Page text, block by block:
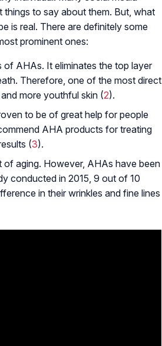
things to say about them. But, what
is real. There are definitely some
prominent ones:
AHAs. It eliminates the top layer
Therefore, one of the most direct
more youthful skin (2).
to be of great help for people
AHA products for treating
(3).
of aging. However, AHAs have been
conducted in 2015, 9 out of 10
in their wrinkles and fine lines